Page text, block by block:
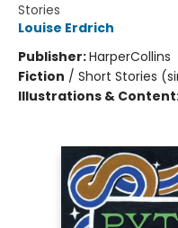
Stories
Louise Erdrich
Publisher:HarperCollins
Fiction / Short Stories
Illustrations &